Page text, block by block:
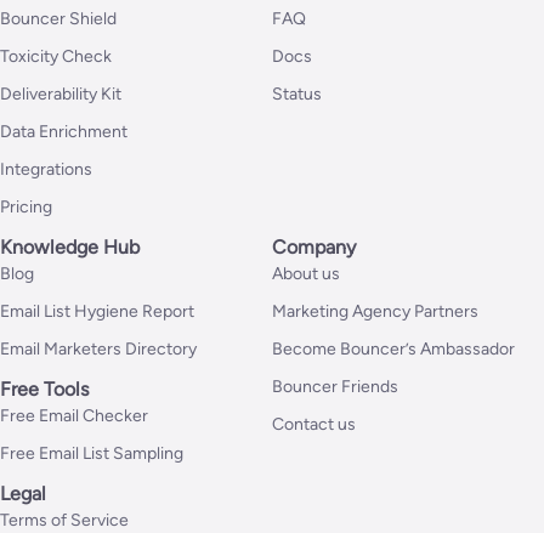
Bouncer Shield
Toxicity Check
Deliverability Kit
Data Enrichment
Integrations
Pricing
FAQ
Docs
Status
Knowledge Hub
Blog
Email List Hygiene Report
Email Marketers Directory
Free Tools
Free Email Checker
Free Email List Sampling
Company
About us
Marketing Agency Partners
Become Bouncer’s Ambassador
Bouncer Friends
Contact us
Legal
Terms of Service